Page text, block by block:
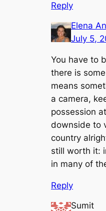
Reply
Elena
July 5,
You have to
there is
means
a camera,
possession
downside to
country
still worth it:
in many of
Reply
Sumit